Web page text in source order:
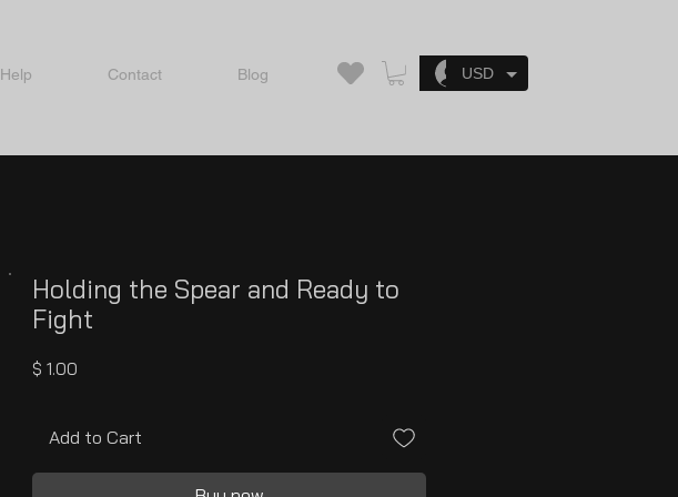
Help Contact Blog Log In
Holding the Spear and Ready to
Fight
$ 1.00
Add to Cart
USD